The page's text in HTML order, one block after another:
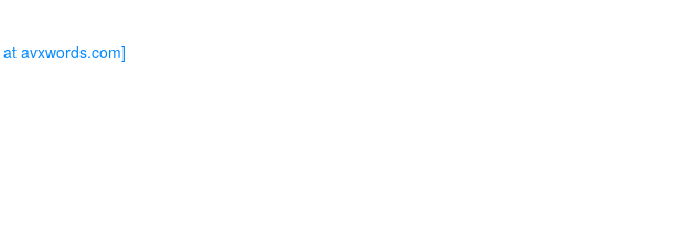
avxwords.com]